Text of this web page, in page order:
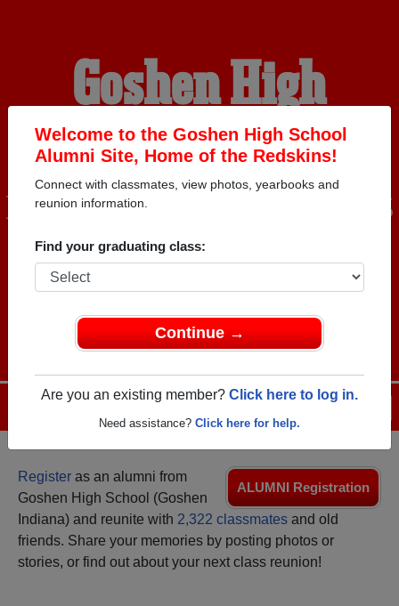
Welcome to the Goshen High School
Alumni Site, Home of the Redskins!
Connect with classmates, view photos, yearbooks and
reunion information.
Find your graduating class:
Continue →
Are you an existing member? Click here to log in.
Need assistance? Click here for help.
Goshen High
School Alumni
HOME OF THE REDSKINS
ALUMNI Registration
Register as an alumni from
Goshen High School (Goshen
Indiana) and reunite with 2,322 classmates and old
friends. Share your memories by posting photos or
stories, or find out about your next class reunion!